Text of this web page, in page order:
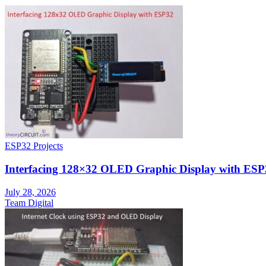
ESP32 Projects
Interfacing 128×32 OLED Graphic Display with
July 28, 2026
Team Digital